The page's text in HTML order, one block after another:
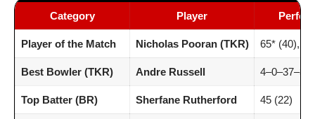
Category Player
Player of the Match Nicholas Pooran (TKR) 65* (40), 6
Best Bowler (TKR) Andre Russell 4–0–37–3
Top Batter (BR) Sherfane Rutherford 45 (22)